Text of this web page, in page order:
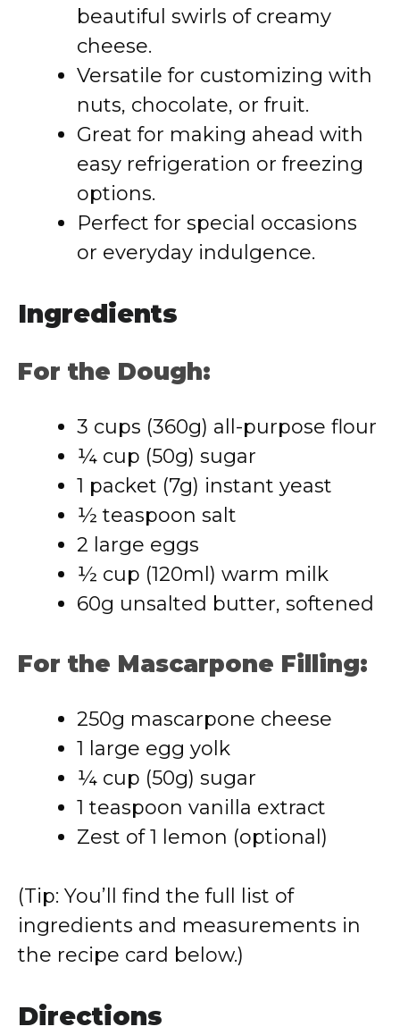
beautiful swirls of creamy
cheese.
Versatile for customizing with
nuts, chocolate, or fruit.
Great for making ahead with
easy refrigeration or freezing
options.
Perfect for special occasions
or everyday indulgence.
Ingredients
For the Dough:
3 cups (360g) all-purpose flour
¼ cup (50g) sugar
1 packet (7g) instant yeast
½ teaspoon salt
2 large eggs
½ cup (120ml) warm milk
60g unsalted butter, softened
For the Mascarpone Filling:
250g mascarpone cheese
1 large egg yolk
¼ cup (50g) sugar
1 teaspoon vanilla extract
Zest of 1 lemon (optional)
(Tip: You’ll find the full list of
ingredients and measurements in
the recipe card below.)
Directions